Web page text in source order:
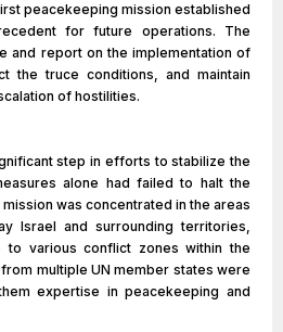
peacekeeping mission established
for future operations. The
and report on the implementation of
the truce conditions, and maintain
of hostilities.
step in efforts to stabilize the
alone had failed to halt the
mission was concentrated in the areas
Israel and surrounding territories,
to various conflict zones within the
multiple UN member states were
expertise in peacekeeping and